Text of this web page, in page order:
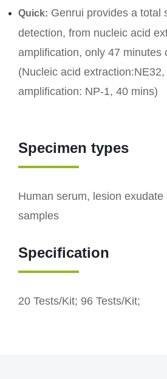
Quick: Genrui provides a total
detection, from nucleic acid
amplification, only 47 minutes
(Nucleic acid
amplification: NP-1, 40 mins)
Specimen types
Human serum, lesion exudate
samples
Specification
20 Tests/Kit; 96 Tests/Kit;